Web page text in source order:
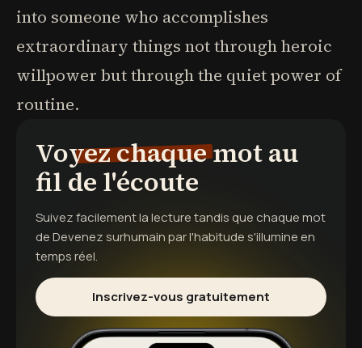
into someone who accomplishes
extraordinary things not through heroic
willpower but through the quiet power of
routine.
Voyez chaque mot au
fil de l'écoute
Suivez facilement la lecture tandis que chaque mot
deDevenez surhumain par l'habitudes'illumine en
temps réel.
Inscrivez-vous gratuitement